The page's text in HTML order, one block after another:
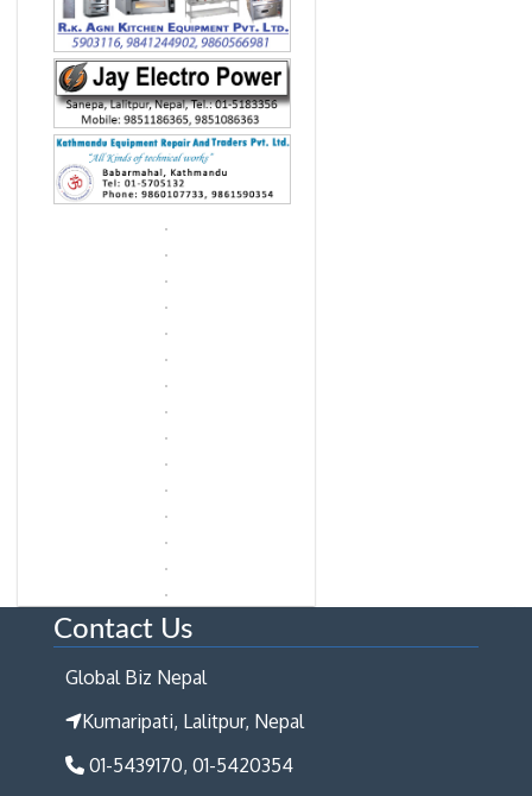
Contact Us
Global Biz Nepal
Kumaripati, Lalitpur, Nepal
01-5439170, 01-5420354